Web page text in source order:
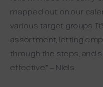
mapped out on our
various target groups.
assortment, letting
through the steps, and
effective.” – Niels